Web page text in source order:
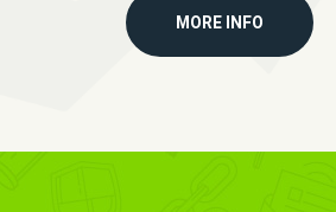
MORE INFO